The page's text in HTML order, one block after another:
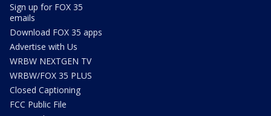
Sign up for FOX 35
emails
Download FOX 35 apps
Advertise with Us
WRBW NEXTGEN TV
WRBW/FOX 35 PLUS
Closed Captioning
FCC Public File